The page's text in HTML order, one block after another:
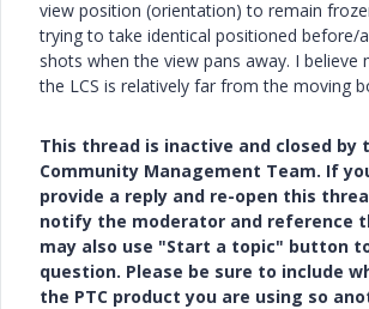
view position (orientation) to remain
trying to take identical positioned before/
shots when the view pans away. I believe
the LCS is relatively far from the moving
This thread is inactive and closed by
Community Management Team. If
provide a reply and re-open this
notify the moderator and reference
may also use "Start a topic" button
question. Please be sure to include
the PTC product you are using so